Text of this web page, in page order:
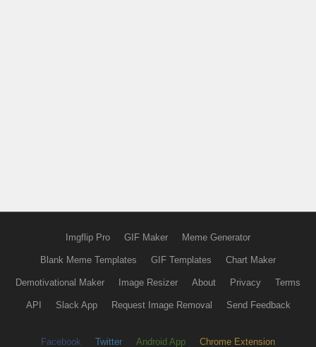
Imgflip Pro GIF Maker Meme Generator
Blank Meme Templates GIF Templates Chart Maker
Demotivational Maker Image Resizer About Privacy Terms
API Slack App Request Image Removal Send Feedback
Facebook Twitter Android App Chrome Extension